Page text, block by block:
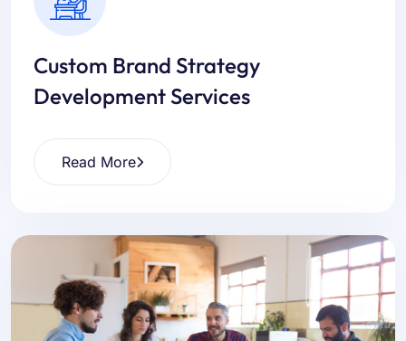
Custom Brand Strategy
Development Services
Read More